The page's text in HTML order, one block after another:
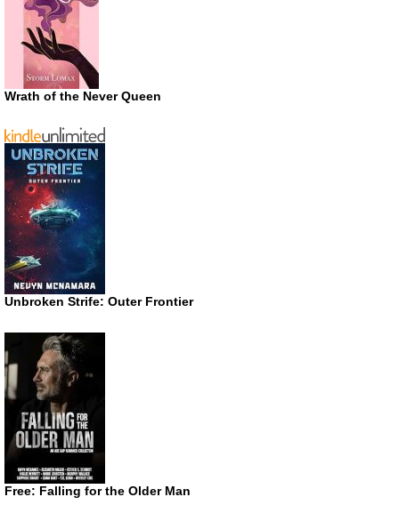
Wrath of the Never Queen
Unbroken Strife: Outer Frontier
Free: Falling for the Older Man